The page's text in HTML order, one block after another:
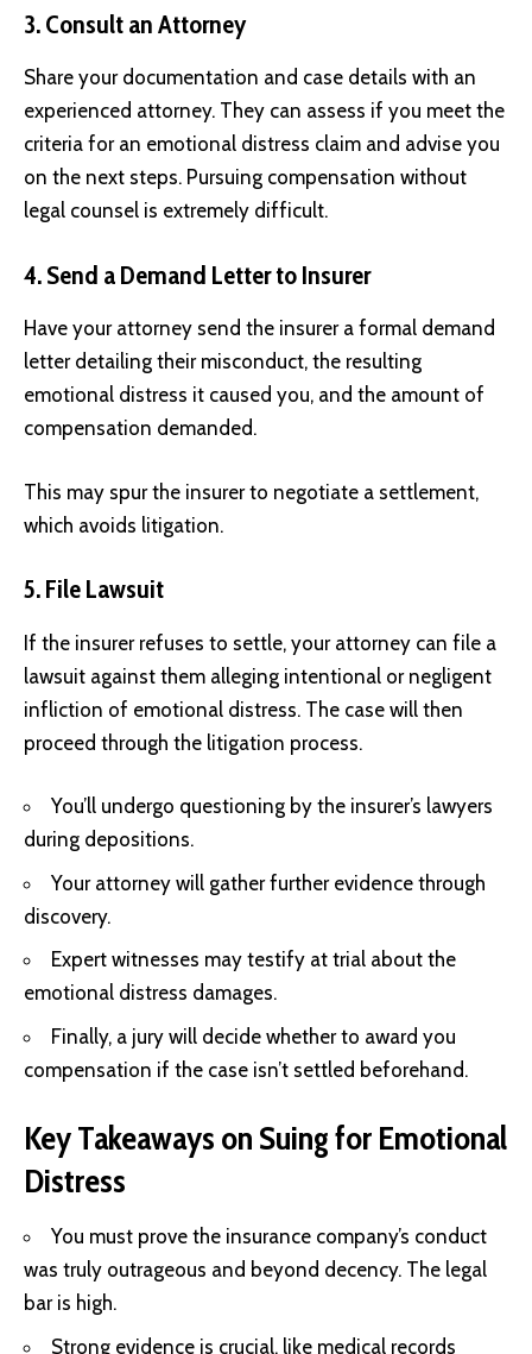
3. Consult an Attorney
Share your documentation and case details with an
experienced attorney. They can assess if you meet the
criteria for an emotional distress claim and advise you
on the next steps. Pursuing compensation without
legal counsel is extremely difficult.
4. Send a Demand Letter to Insurer
Have your attorney send the insurer a formal demand
letter detailing their misconduct, the resulting
emotional distress it caused you, and the amount of
compensation demanded.
This may spur the insurer to negotiate a settlement,
which avoids litigation.
5. File Lawsuit
If the insurer refuses to settle, your attorney can file a
lawsuit against them alleging intentional or negligent
infliction of emotional distress. The case will then
proceed through the litigation process.
You’ll undergo questioning by the insurer’s lawyers
during depositions.
Your attorney will gather further evidence through
discovery.
Expert witnesses may testify at trial about the
emotional distress damages.
Finally, a jury will decide whether to award you
compensation if the case isn’t settled beforehand.
Key Takeaways on Suing for Emotional
Distress
You must prove the insurance company’s conduct
was truly outrageous and beyond decency. The legal
bar is high.
Strong evidence is crucial, like medical records